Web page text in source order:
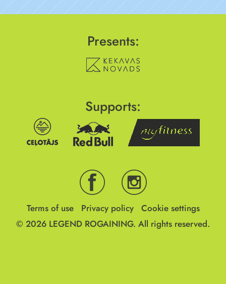
Presents:
Supports:
Terms of use Privacy policy
Cookie settings
© 2026 LEGEND ROGAINING. All rights reserved.